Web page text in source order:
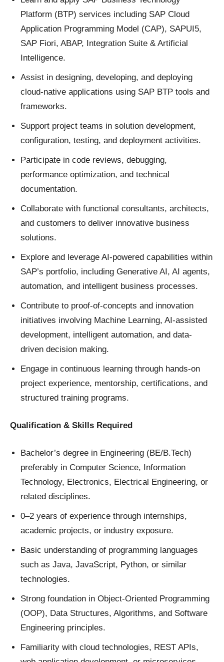
Platform (BTP) services including SAP Cloud
Application Programming Model (CAP), SAPUI5,
SAP Fiori, ABAP, Integration Suite & Artificial
Intelligence.
Assist in designing, developing, and deploying
cloud-native applications using SAP BTP tools and
frameworks.
Support project teams in solution development,
configuration, testing, and deployment activities.
Participate in code reviews, debugging,
performance optimization, and technical
documentation.
Collaborate with functional consultants, architects,
and customers to deliver innovative business
solutions.
Explore and leverage AI-powered capabilities within
SAP’s portfolio, including Generative AI, AI agents,
automation, and intelligent business processes.
Contribute to proof-of-concepts and innovation
initiatives involving Machine Learning, AI-assisted
development, intelligent automation, and data-
driven decision making.
Engage in continuous learning through hands-on
project experience, mentorship, certifications, and
structured training programs.
Qualification & Skills Required
Bachelor’s degree in Engineering (BE/B.Tech)
preferably in Computer Science, Information
Technology, Electronics, Electrical Engineering, or
related disciplines.
0–2 years of experience through internships,
academic projects, or industry exposure.
Basic understanding of programming languages
such as Java, JavaScript, Python, or similar
technologies.
Strong foundation in Object-Oriented Programming
(OOP), Data Structures, Algorithms, and Software
Engineering principles.
Familiarity with cloud technologies, REST APIs,